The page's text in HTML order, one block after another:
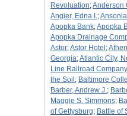
Revoluation;Anderson
Angier, Edna I.;
Apopka Bank;Apopka
Apopka Drainage
Astor;Astor Hotel ;
Georgia;Atlantic City,
Line Railroad Company
the Soil ; Baltimore
Barber, Andrew J.;
Maggie S. Simmons;
of Gettysburg; Battle of